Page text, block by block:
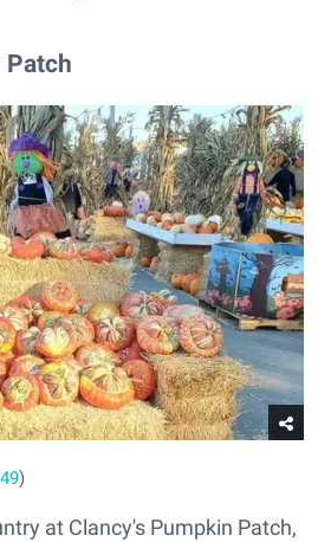
Patch
)
at Clancy's Pumpkin Patch,